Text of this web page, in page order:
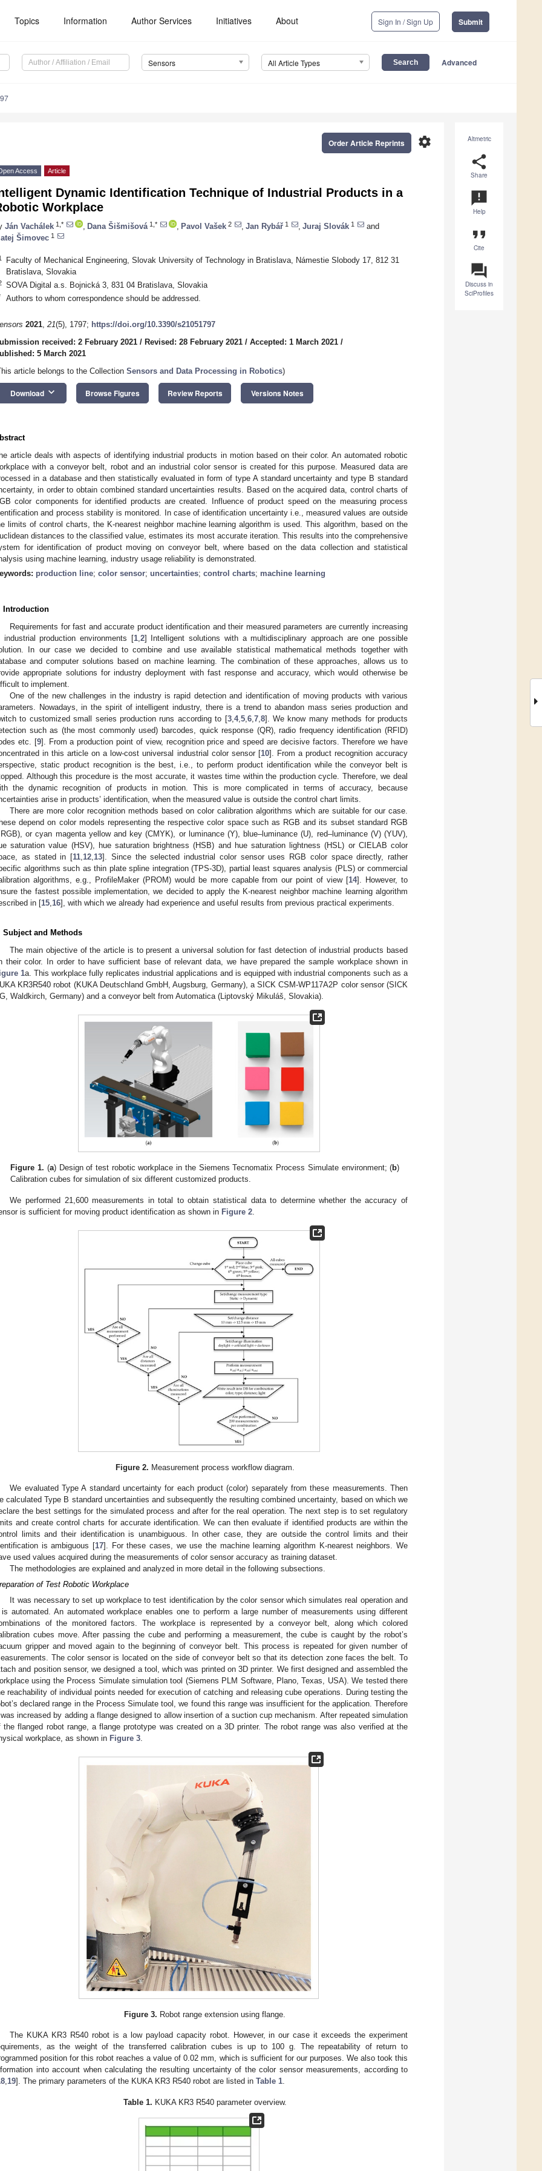
Topics Information Author Services Initiatives About Sign In / Sign Up Submit
Sensors All Article Types Advanced
Altmetric
share
Share
announcement
Help
format_quote
Cite
question_answer
Discuss in
SciProfiles
settings
Order Article Reprints
Access Article
Dynamic Identification Technique of Industrial Products in a
Workplace
Ján Vachálek 1,* Dana Šišmišová 1,* Pavol Vašek 2 Jan Rybář 1 Juraj Slovák 1
and
Šimovec 1
Faculty of Mechanical Engineering, Slovak University of Technology in Bratislava, Námestie Slobody 17, 812 31
Bratislava, Slovakia
SOVA Digital a.s. Bojnická 3, 831 04 Bratislava, Slovakia
Authors to whom correspondence should be addressed.
2021, 21(5), 1797; https://doi.org/10.3390/s21051797
received: 2 February 2021 / Revised: 28 February 2021 / Accepted: 1 March 2021 /
5 March 2021
article belongs to the Collection Sensors and Data Processing in Robotics)
Download keyboard_arrow_down Browse Figures Review Reports Versions Notes
article deals with aspects of identifying industrial products in motion based on their color. An automated robotic
with a conveyor belt, robot and an industrial color sensor is created for this purpose. Measured data are
in a database and then statistically evaluated in form of type A standard uncertainty and type B standard
in order to obtain combined standard uncertainties results. Based on the acquired data, control charts of
color components for identified products are created. Influence of product speed on the measuring process
and process stability is monitored. In case of identification uncertainty i.e., measured values are outside
limits of control charts, the K-nearest neighbor machine learning algorithm is used. This algorithm, based on the
distances to the classified value, estimates its most accurate iteration. This results into the comprehensive
for identification of product moving on conveyor belt, where based on the data collection and statistical
using machine learning, industry usage reliability is demonstrated.
production line; color sensor; uncertainties; control charts; machine learning
Introduction
Requirements for fast and accurate product identification and their measured parameters are currently increasing
industrial production environments [1, 2] Intelligent solutions with a multidisciplinary approach are one possible
In our case we decided to combine and use available statistical mathematical methods together with
and computer solutions based on machine learning. The combination of these approaches, allows us to
appropriate solutions for industry deployment with fast response and accuracy, which would otherwise be
to implement.
One of the new challenges in the industry is rapid detection and identification of moving products with various
Nowadays, in the spirit of intelligent industry, there is a trend to abandon mass series production and
to customized small series production runs according to [3, 4, 5, 6, 7, 8]. We know many methods for products
such as (the most commonly used) barcodes, quick response (QR), radio frequency identification (RFID)
etc. [9]. From a production point of view, recognition price and speed are decisive factors. Therefore we have
in this article on a low-cost universal industrial color sensor [10]. From a product recognition accuracy
static product recognition is the best, i.e., to perform product identification while the conveyor belt is
Although this procedure is the most accurate, it wastes time within the production cycle. Therefore, we deal
the dynamic recognition of products in motion. This is more complicated in terms of accuracy, because
arise in products’ identification, when the measured value is outside the control chart limits.
There are more color recognition methods based on color calibration algorithms which are suitable for our case.
depend on color models representing the respective color space such as RGB and its subset standard RGB
or cyan magenta yellow and key (CMYK), or luminance (Y), blue–luminance (U), red–luminance (V) (YUV),
saturation value (HSV), hue saturation brightness (HSB) and hue saturation lightness (HSL) or CIELAB color
as stated in [11 12 13]. Since the selected industrial color sensor uses RGB color space directly, rather
algorithms such as thin plate spline integration (TPS-3D), partial least squares analysis (PLS) or commercial
algorithms, e.g., ProfileMaker (PROM) would be more capable from our point of view [14]. However, to
the fastest possible implementation, we decided to apply the K-nearest neighbor machine learning algorithm
in [15 16], with which we already had experience and useful results from previous practical experiments.
Subject and Methods
The main objective of the article is to present a universal solution for fast detection of industrial products based
their color. In order to have sufficient base of relevant data, we have prepared the sample workplace shown in
1a. This workplace fully replicates industrial applications and is equipped with industrial components such as a
KR3R540 robot (KUKA Deutschland GmbH, Augsburg, Germany), a SICK CSM-WP117A2P color sensor (SICK
Waldkirch, Germany) and a conveyor belt from Automatica (Liptovský Mikuláš, Slovakia).
Figure 1. (a) Design of test robotic workplace in the Siemens Tecnomatix Process Simulate environment; (b)
Calibration cubes for simulation of six different customized products.
We performed 21,600 measurements in total to obtain statistical data to determine whether the accuracy of
is sufficient for moving product identification as shown in Figure 2
Figure 2. Measurement process workflow diagram.
We evaluated Type A standard uncertainty for each product (color) separately from these measurements. Then
calculated Type B standard uncertainties and subsequently the resulting combined uncertainty, based on which we
the best settings for the simulated process and after for the real operation. The next step is to set regulatory
and create control charts for accurate identification. We can then evaluate if identified products are within the
limits and their identification is unambiguous. In other case, they are outside the control limits and their
is ambiguous [17]. For these cases, we use the machine learning algorithm K-nearest neighbors. We
used values acquired during the measurements of color sensor accuracy as training dataset.
The methodologies are explained and analyzed in more detail in the following subsections.
of Test Robotic Workplace
It was necessary to set up workplace to test identification by the color sensor which simulates real operation and
automated. An automated workplace enables one to perform a large number of measurements using different
of the monitored factors. The workplace is represented by a conveyor belt, along which colored
cubes move. After passing the cube and performing a measurement, the cube is caught by the robot’s
gripper and moved again to the beginning of conveyor belt. This process is repeated for given number of
The color sensor is located on the side of conveyor belt so that its detection zone faces the belt. To
and position sensor, we designed a tool, which was printed on 3D printer. We first designed and assembled the
using the Process Simulate simulation tool (Siemens PLM Software, Plano, Texas, USA). We tested there
reachability of individual points needed for execution of catching and releasing cube operations. During testing the
declared range in the Process Simulate tool, we found this range was insufficient for the application. Therefore
increased by adding a flange designed to allow insertion of a suction cup mechanism. After repeated simulation
the flanged robot range, a flange prototype was created on a 3D printer. The robot range was also verified at the
workplace, as shown in Figure 3
Figure 3. Robot range extension using flange.
The KUKA KR3 R540 robot is a low payload capacity robot. However, in our case it exceeds the experiment
as the weight of the transferred calibration cubes is up to 100 g. The repeatability of return to
position for this robot reaches a value of 0.02 mm, which is sufficient for our purposes. We also took this
into account when calculating the resulting uncertainty of the color sensor measurements, according to
,19]. The primary parameters of the KUKA KR3 R540 robot are listed in Table 1.
Table 1. KUKA KR3 R540 parameter overview.